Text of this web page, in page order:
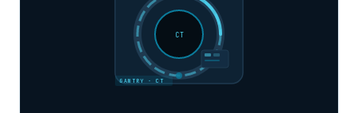
CT
GANTRY · CT